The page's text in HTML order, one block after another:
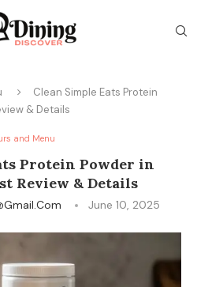
Clean Simple Eats Protein
& Details
and Menu
Protein Powder in
Review & Details
June 10, 2025